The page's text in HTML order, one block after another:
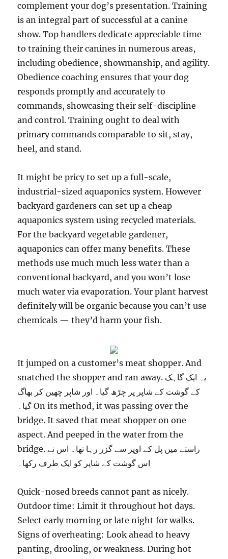
complement your dog’s presentation. Training
is an integral part of successful at a canine
show. Top handlers dedicate appreciable time
to training their canines in numerous areas,
including obedience, showmanship, and agility.
Obedience coaching ensures that your dog
responds promptly and accurately to
commands, showcasing their self-discipline
and control. Training ought to deal with
primary commands comparable to sit, stay,
heel, and stand.
It might be pricy to set up a full-scale,
industrial-sized aquaponics system. However
backyard gardeners can set up a cheap
aquaponics system using recycled materials.
For the backyard vegetable gardener,
aquaponics can offer many benefits. These
methods use much much less water than a
conventional backyard, and you won’t lose
much water via evaporation. Your plant harvest
definitely will be organic because you can’t use
chemicals — they’d harm your fish.
It jumped on a customer’s meat shopper. And
snatched the shopper and ran away. یہ ایک گاہک
کے گوشت کے شاپر پر چڑھ گیا۔ اور شاپر چھین کر بھاگ
گیا۔ On its method, it was passing over the
bridge. It saved that meat shopper on one
aspect. And peeped in the water from the
bridge. راستے میں پل کے اوپر سے گزر رہا تھا۔ اس نے
اس گوشت کے شاپر کو ایک طرف رکھا۔
Quick-nosed breeds cannot pant as nicely.
Outdoor time: Limit it throughout hot days.
Select early morning or late night for walks.
Signs of overheating: Look ahead to heavy
panting, drooling, or weakness. During hot